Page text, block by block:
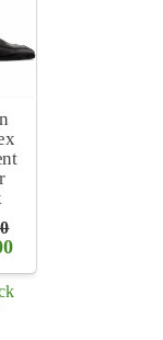
Current
is:
$200.00.